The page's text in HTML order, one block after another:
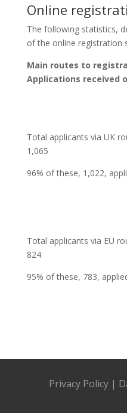
Online
The following statistics,
of the online registration
Main routes to
Applications received
Total applicants via UK
1,065
96% of these, 1,022,
Total applicants via EU
824
95% of these, 783,
Privacy Policy |